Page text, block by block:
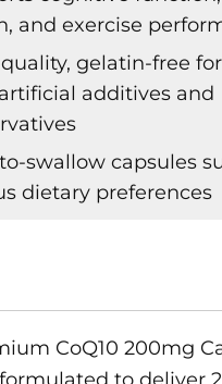
and exercise
gelatin-free
additives and
swallow capsules
dietary preferences
CoQ10 200mg